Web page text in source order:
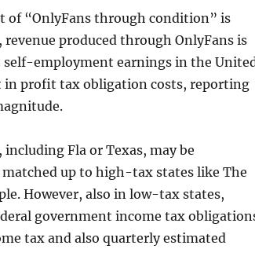
of “OnlyFans through condition” is
produced through OnlyFans is
employment earnings in the
in profit tax obligation costs, reporting
Fla or Texas, may be
up to high-tax states like The
However, also in low-tax states,
government income tax
tax and also quarterly estimated